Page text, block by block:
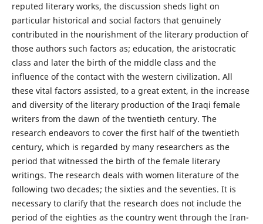
reputed literary works, the discussion sheds light on
particular historical and social factors that genuinely
contributed in the nourishment of the literary production of
those authors such factors as; education, the aristocratic
class and later the birth of the middle class and the
influence of the contact with the western civilization. All
these vital factors assisted, to a great extent, in the increase
and diversity of the literary production of the Iraqi female
writers from the dawn of the twentieth century. The
research endeavors to cover the first half of the twentieth
century, which is regarded by many researchers as the
period that witnessed the birth of the female literary
writings. The research deals with women literature of the
following two decades; the sixties and the seventies. It is
necessary to clarify that the research does not include the
period of the eighties as the country went through the Iran-